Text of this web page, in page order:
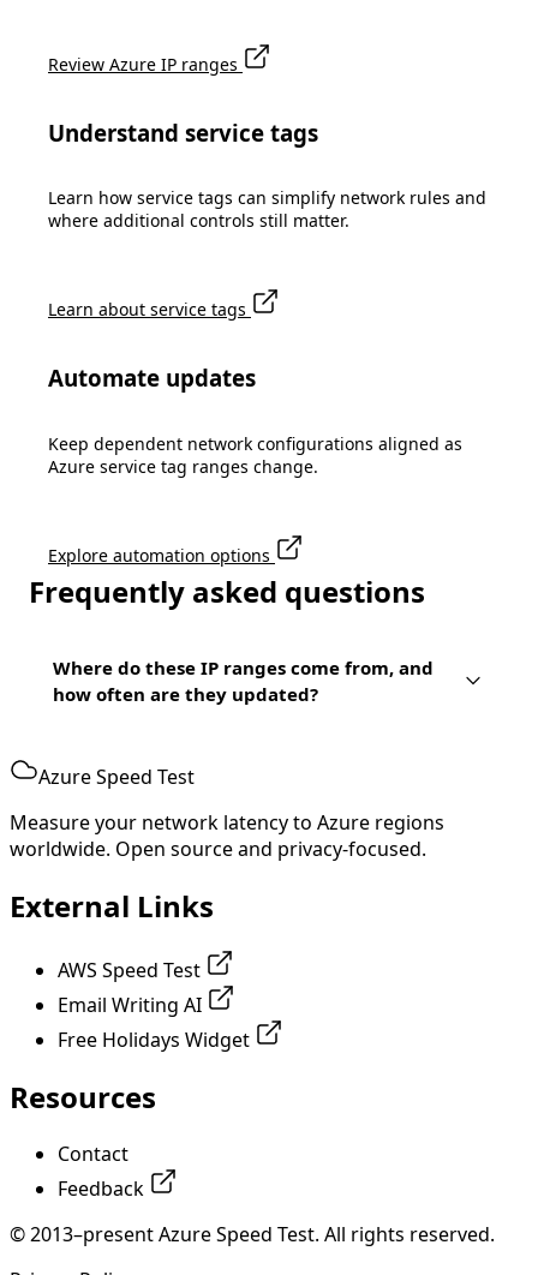
Review Azure IP ranges
Understand service tags
Learn how service tags can simplify network rules and
where additional controls still matter.
Learn about service tags
Automate updates
Keep dependent network configurations aligned as
Azure service tag ranges change.
Explore automation options
Frequently asked questions
Where do these IP ranges come from, and
how often are they updated?
Azure Speed Test
Measure your network latency to Azure regions
worldwide. Open source and privacy-focused.
External Links
AWS Speed Test
Email Writing AI
Free Holidays Widget
Resources
Contact
Feedback
© 2013–present Azure Speed Test. All rights reserved.